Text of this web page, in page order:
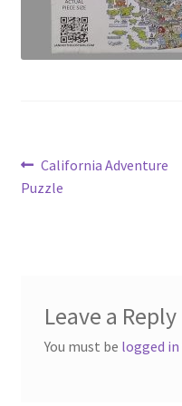
Post
navigation
Previous
post:
California Adventure
Puzzle
Leave a Reply
You must be logged in